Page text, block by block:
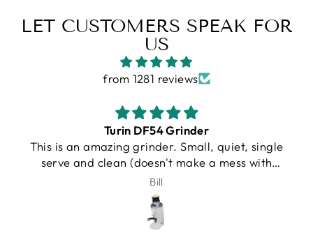
LET CUSTOMERS SPEAK FOR
US
from 1281 reviews
Gallatin R
I purchased a Turin R Gallatin, and from the
very beginning, the experience was
outstanding. Unfortunately, UPS damaged my
machine during shipping. I want to be very
clear that this was not Espresso Outlet’s fault
in any way. Shipping damage can happen, and
J.Schroeder